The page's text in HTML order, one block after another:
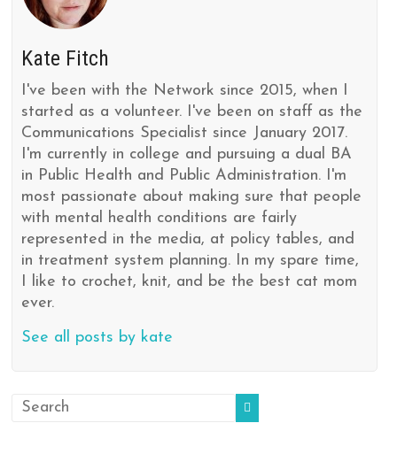
Kate Fitch
I've been with the Network since 2015, when I
started as a volunteer. I've been on staff as the
Communications Specialist since January 2017.
I'm currently in college and pursuing a dual BA
in Public Health and Public Administration. I'm
most passionate about making sure that people
with mental health conditions are fairly
represented in the media, at policy tables, and
in treatment system planning. In my spare time,
I like to crochet, knit, and be the best cat mom
ever.
See all posts by kate